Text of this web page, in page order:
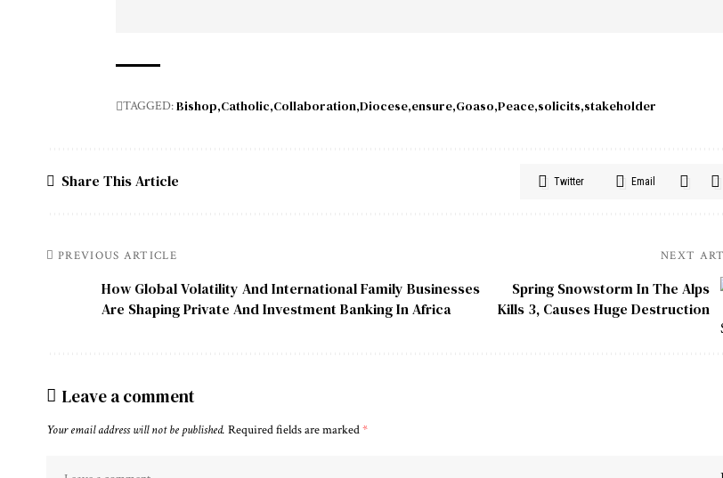
TAGGED:Bishop Catholic Collaboration Diocese ensure Goaso Peace solicits stakeholder
Share This Article Twitter Email
PREVIOUS ARTICLE
How Global Volatility And International Family Businesses
Are Shaping Private And Investment Banking In Africa
NEXT
Spring Snowstorm In The Alps
Kills 3, Causes Huge Destruction
Leave a comment
Your email address will not be published. Required fields are marked*